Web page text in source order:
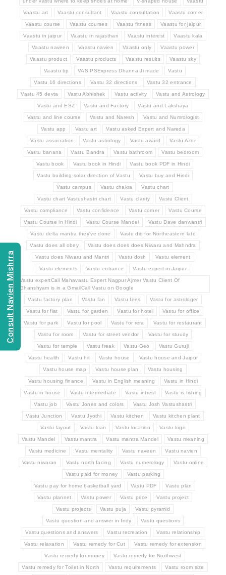
Vaastu art Vaastu consultant Vaastu consultation Vaastu corner
Vaastu course Vaastu courses Vaastu fitness Vaastu for jaipur
Vaastu in jaipur Vaastu in rajasthan Vaastu interest Vaastu kala
Vaastu naveen Vaastu navien Vaastu only Vaastu power
Vaastu product Vaastu products Vaastu results Vaastu sky
Vaastu tip VAS PSExpress Dhanna Ji made Vastu
Vastu 16 directions Vastu 32 directions Vastu 32 entrance
Vastu 45 devta Vastu Abhishek Vastu activity Vastu and Astrology
Vastu and ESZ Vastu and Factory Vastu and Lakshaya
Vastu and line course Vastu and Naresh Vastu and Numrologist
Vastu app Vastu art Vastu asked Expert and Nareda
Vastu association Vastu astrology Vastu award Vastu Azor
Vastu banana Vastu Bandra Vastu bathroom Vastu bedroom
Vastu book Vastu book in Hindi Vastu book PDF in Hindi
Vastu building solar direction of Vastu Vastu buy and Hindi
Vastu campus Vastu chakra Vastu chart
Vastu chart Vastushastri chart Vastu clarity Vastu Client
Vastu compliance Vastu confidence Vastu corner Vastu Course
Vastu Course in Hindi Vastu Course Mandel Vastu Dave danwantri
Vastu delta mantra they've done Vastu did for Northeastern late
Vastu does all obey Vastu does does does Niwaru and Mahndra
Vastu does Niwaru and Mantri Vastu dosh Vastu element
Vastu elements Vastu entrance Vastu expert in Jaipur
Vastu expertCall Mahavastu Expert Nagpur Ajmer Vastu Client Of
Ghanshyam is in a GmailCall Vastu on Google
Vastu factory plan Vastu fan Vastu fees Vastu for astrologer
Vastu for flat Vastu for garden Vastu for hotel Vastu for office
Vastu for park Vastu for pool Vastu for rera Vastu for restaurant
Vastu for room Vastu for street vendor Vastu for stuudy
Vastu for temple Vastu freak Vastu Geo Vastu Guruji
Vastu health Vastu hit Vastu house Vastu house and Jaipur
Vastu house map Vastu house plan Vastu housing
Vastu housing finance Vastu in English meaning Vastu in Hindi
Vastu in house Vastu intermediate Vastu intrest Vastu is fishing
Vastu job Vastu Jones and colors Vastu Josh Vastushastri
Vastu Junction Vastu Jyothi Vastu kitchen Vastu kitchen plant
Vastu layout Vastu loan Vastu location Vastu logo
Vastu Mandel Vastu mantra Vastu mantra Mandel Vastu meaning
Vastu medicine Vastu mentality Vastu naveen Vastu navien
Vastu niwaran Vastu north facing Vastu numerology Vastu online
Vastu paid for money Vastu parking
Vastu pay for home basketball yard Vastu PDF Vastu plan
Vastu plannet Vastu power Vastu price Vastu project
Vastu projects Vastu puja Vastu pyramid
Vastu question and answer in Indy Vastu questions
Vastu questions and answers Vastu recreation Vastu relationship
Vastu relaxation Vastu remedy for Cut Vastu remedy for extension
Vastu remedy for money Vastu remedy for Northwest
Vastu remedy for Toilet in North Vastu requirements Vastu room size
Consult Navien Mishrra